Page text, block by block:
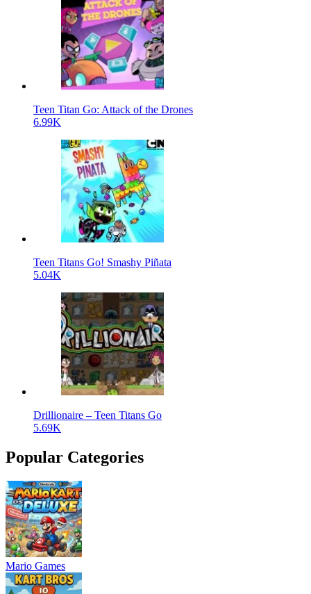
Teen Titan Go: Attack of the Drones
6.99K
Teen Titans Go! Smashy Piñata
5.04K
Drillionaire – Teen Titans Go
5.69K
Popular Categories
Mario Games